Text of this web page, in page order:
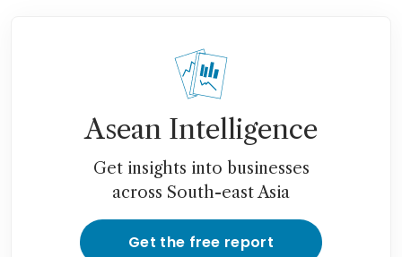
Asean Intelligence
Get insights into businesses
across South-east Asia
Get the free report